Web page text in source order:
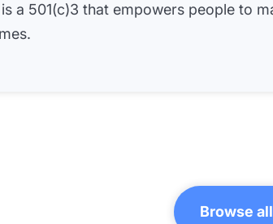
a 501(c)3 that empowers people to
Browse